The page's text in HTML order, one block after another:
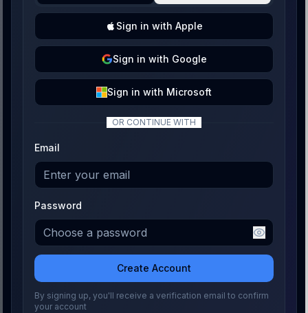
Sign in with Apple
Sign in with Google
Sign in with Microsoft
OR CONTINUE WITH
Email
Password
Create Account
By signing up, you'll receive a verification email to confirm
your account